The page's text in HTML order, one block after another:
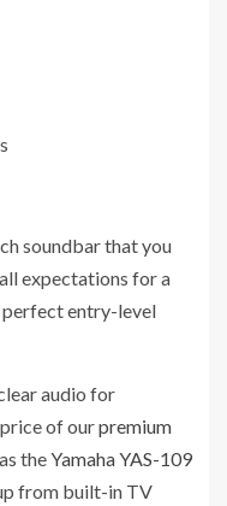
soundbar that you
expectations for a
perfect entry-level
audio for
of ourpremium
theYamaha YAS-109
from built-in TV